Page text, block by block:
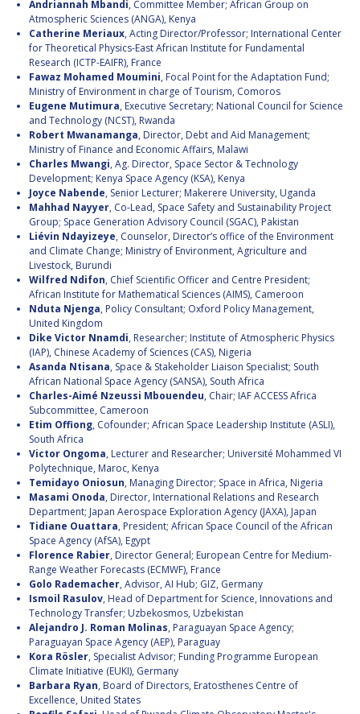
Andriannah Mbandi, Committee Member; African Group on
Atmospheric Sciences (ANGA), Kenya
Catherine Meriaux, Acting Director/Professor; International Center
for Theoretical Physics-East African Institute for Fundamental
Research (ICTP-EAIFR), France
Fawaz Mohamed Moumini, Focal Point for the Adaptation Fund;
Ministry of Environment in charge of Tourism, Comoros
Eugene Mutimura, Executive Secretary; National Council for Science
and Technology (NCST), Rwanda
Robert Mwanamanga, Director, Debt and Aid Management;
Ministry of Finance and Economic Affairs, Malawi
Charles Mwangi, Ag. Director, Space Sector & Technology
Development; Kenya Space Agency (KSA), Kenya
Joyce Nabende, Senior Lecturer; Makerere University, Uganda
Mahhad Nayyer, Co-Lead, Space Safety and Sustainability Project
Group; Space Generation Advisory Council (SGAC), Pakistan
Liévin Ndayizeye, Counselor, Director’s office of the Environment
and Climate Change; Ministry of Environment, Agriculture and
Livestock, Burundi
Wilfred Ndifon, Chief Scientific Officer and Centre President;
African Institute for Mathematical Sciences (AIMS), Cameroon
Nduta Njenga, Policy Consultant; Oxford Policy Management,
United Kingdom
Dike Victor Nnamdi, Researcher; Institute of Atmospheric Physics
(IAP), Chinese Academy of Sciences (CAS), Nigeria
Asanda Ntisana, Space & Stakeholder Liaison Specialist; South
African National Space Agency (SANSA), South Africa
Charles-Aimé Nzeussi Mbouendeu, Chair; IAF ACCESS Africa
Subcommittee, Cameroon
Etim Offiong, Cofounder; African Space Leadership Institute (ASLI),
South Africa
Victor Ongoma, Lecturer and Researcher; Université Mohammed VI
Polytechnique, Maroc, Kenya
Temidayo Oniosun, Managing Director; Space in Africa, Nigeria
Masami Onoda, Director, International Relations and Research
Department; Japan Aerospace Exploration Agency (JAXA), Japan
Tidiane Ouattara, President; African Space Council of the African
Space Agency (AfSA), Egypt
Florence Rabier, Director General; European Centre for Medium-
Range Weather Forecasts (ECMWF), France
Golo Rademacher, Advisor, AI Hub; GIZ, Germany
Ismoil Rasulov, Head of Department for Science, Innovations and
Technology Transfer; Uzbekosmos, Uzbekistan
Alejandro J. Roman Molinas, Paraguayan Space Agency;
Paraguayan Space Agency (AEP), Paraguay
Kora Rösler, Specialist Advisor; Funding Programme European
Climate Initiative (EUKI), Germany
Barbara Ryan, Board of Directors, Eratosthenes Centre of
Excellence, United States